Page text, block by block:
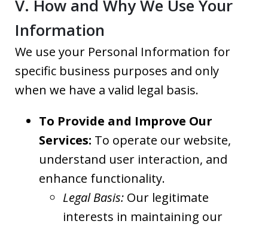
V. How and Why We Use Your
Information
We use your Personal Information for
specific business purposes and only
when we have a valid legal basis.
To Provide and Improve Our
Services: To operate our website,
understand user interaction, and
enhance functionality.
Legal Basis: Our legitimate
interests in maintaining our